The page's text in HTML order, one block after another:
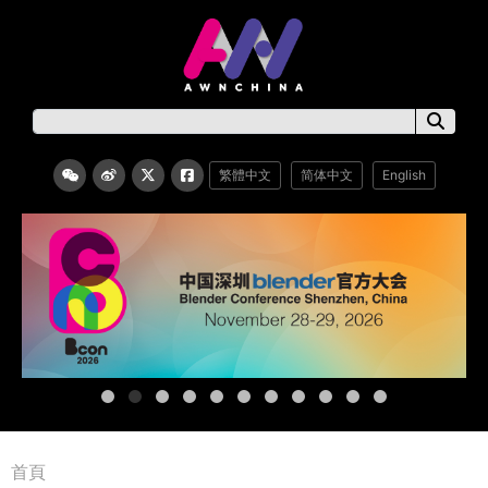
繁體中文 简体中文 English
首頁